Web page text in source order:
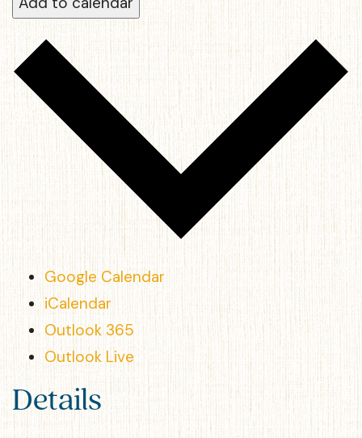
Google Calendar
iCalendar
Outlook 365
Outlook Live
Details